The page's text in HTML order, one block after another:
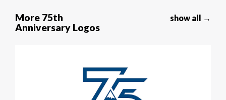
More 75th
Anniversary Logos
show all →